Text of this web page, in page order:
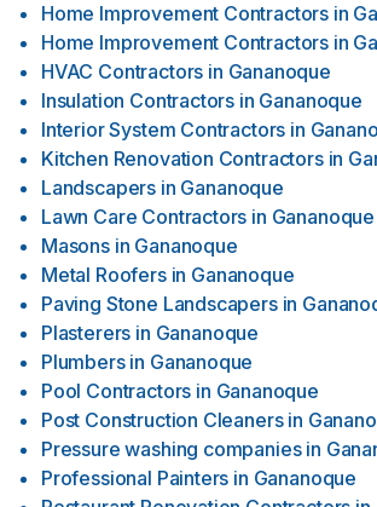
Home Improvement Contractors in
Home Improvement Contractors in
HVAC Contractors in Gananoque
Insulation Contractors in Gananoque
Interior System Contractors in
Kitchen Renovation Contractors in
Landscapers in Gananoque
Lawn Care Contractors in Gananoque
Masons in Gananoque
Metal Roofers in Gananoque
Paving Stone Landscapers in
Plasterers in Gananoque
Plumbers in Gananoque
Pool Contractors in Gananoque
Post Construction Cleaners in
Pressure washing companies in
Professional Painters in Gananoque